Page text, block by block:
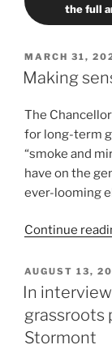
the full
POSTED
ON
MARCH 31,
Making
The
for long-term
“smoke and
have on the
ever-looming
Continue
POSTED
ON
AUGUST 13,
In
grassroots
Stormont